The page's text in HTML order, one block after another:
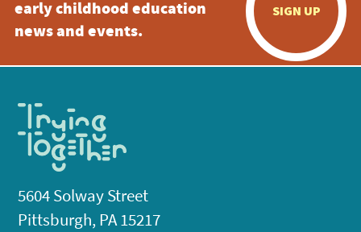
early childhood education
news and events.
SIGN UP
5604 Solway Street
Pittsburgh, PA 15217